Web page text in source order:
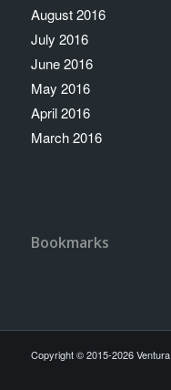
August 2016
July 2016
June 2016
May 2016
April 2016
March 2016
Bookmarks
Copyright © 2015-2026